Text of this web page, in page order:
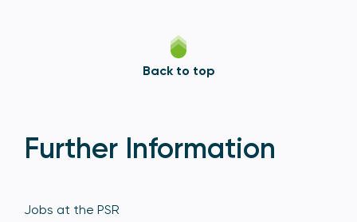
Back to top
Further Information
Jobs at the PSR